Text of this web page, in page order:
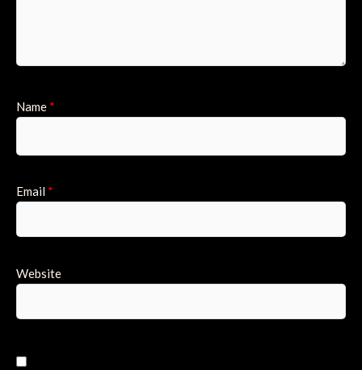
Name *
Email *
Website